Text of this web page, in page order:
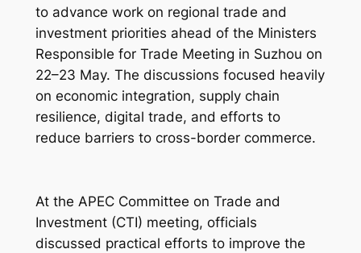
to advance work on regional trade and
investment priorities ahead of the Ministers
Responsible for Trade Meeting in Suzhou on
22–23 May. The discussions focused heavily
on economic integration, supply chain
resilience, digital trade, and efforts to
reduce barriers to cross-border commerce.
At the APEC Committee on Trade and
Investment (CTI) meeting, officials
discussed practical efforts to improve the